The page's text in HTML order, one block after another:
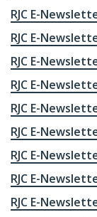
RJC E-
RJC E-
RJC E-
RJC E-
RJC E-
RJC E-
RJC E-
RJC E-
RJC E-